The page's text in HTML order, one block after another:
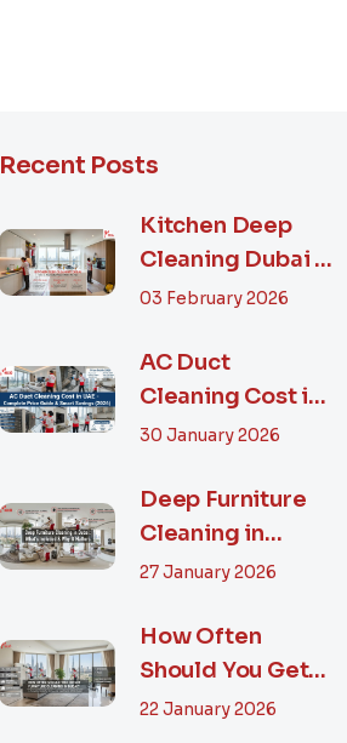
Recent Posts
Kitchen Deep
Cleaning Dubai –
Step-by-Step
03 February 2026
AC Duct
Cleaning Cost in
UAE – Complete
Smart...
30 January 2026
Deep Furniture
Cleaning in
Dubai: What’s
M...
27 January 2026
How Often
Should You Get
Furniture
22 January 2026